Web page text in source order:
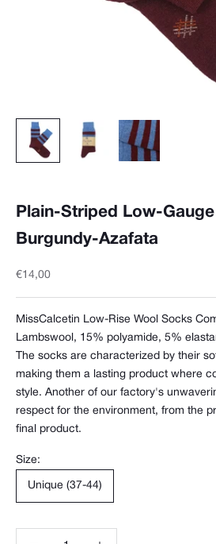
Plain-Striped Low-Gauge
Burgundy-Azafata
Sale price
€14,00
MissCalcetin Low-Rise Wool Socks
Lambswool, 15% polyamide, 5%
The socks are characterized by their
making them a lasting product where
style. Another of our factory's
respect for the environment, from the
final product.
Size:
Unique (37-44)